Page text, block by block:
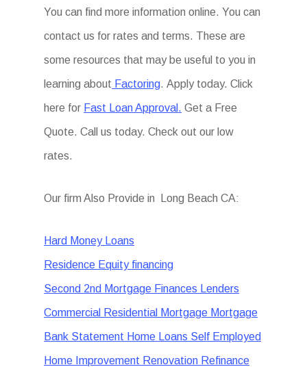
You can find more information online. You can
contact us for rates and terms. These are
some resources that may be useful to you in
learning about Factoring. Apply today. Click
here for Fast Loan Approval. Get a Free
Quote. Call us today. Check out our low
rates.
Our firm Also Provide in Long Beach CA:
Hard Money Loans
Residence Equity financing
Second 2nd Mortgage Finances Lenders
Commercial Residential Mortgage Mortgage
Bank Statement Home Loans Self Employed
Home Improvement Renovation Refinance